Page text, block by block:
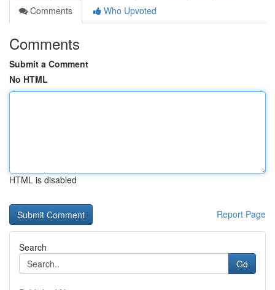
Comments
Who Upvoted
Comments
Submit a Comment
No HTML
HTML is disabled
Report Page
Search
Go